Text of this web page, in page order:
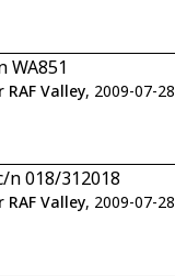
WA851
Valley, 2009-07-28
n 018/312018
Valley, 2009-07-28